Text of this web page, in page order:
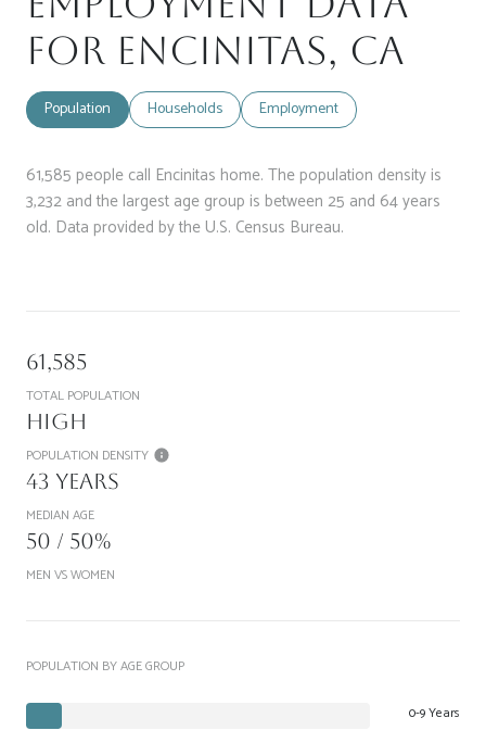
for Encinitas, CA
Population Households Employment
61,585 people call Encinitas home. The population density is
3,232 and the largest age group is between 25 and 64 years
old. Data provided by the U.S. Census Bureau.
61,585
TOTAL POPULATION
High
POPULATION DENSITY
43 years
MEDIAN AGE
50 / 50%
MEN VS WOMEN
POPULATION BY AGE GROUP
0-9 Years